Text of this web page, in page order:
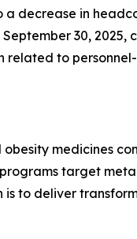
decrease in
30,
related to
medicines
target
is to deliver